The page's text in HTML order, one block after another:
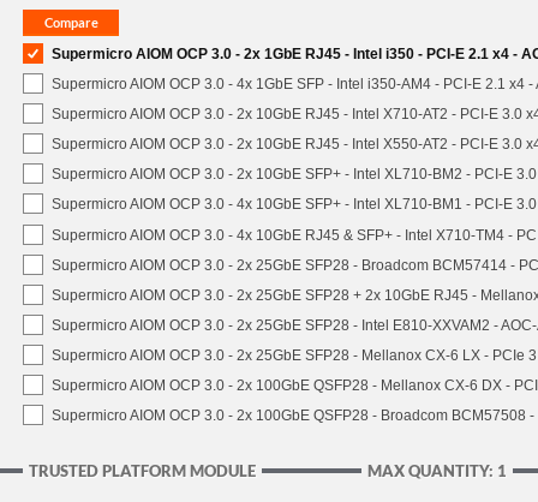
Supermicro AIOM OCP 3.0 - 2x 1GbE RJ45 - Intel i350 - PCI-E 2.1 x4 -
Supermicro AIOM OCP 3.0 - 4x 1GbE SFP - Intel i350-AM4 - PCI-E 2.1 x4 -
Supermicro AIOM OCP 3.0 - 2x 10GbE RJ45 - Intel X710-AT2 - PCI-E 3.0
Supermicro AIOM OCP 3.0 - 2x 10GbE RJ45 - Intel X550-AT2 - PCI-E 3.0
Supermicro AIOM OCP 3.0 - 2x 10GbE SFP+ - Intel XL710-BM2 - PCI-E
Supermicro AIOM OCP 3.0 - 4x 10GbE SFP+ - Intel XL710-BM1 - PCI-E
Supermicro AIOM OCP 3.0 - 4x 10GbE RJ45 & SFP+ - Intel X710-TM4 -
Supermicro AIOM OCP 3.0 - 2x 25GbE SFP28 - Broadcom BCM57414 -
Supermicro AIOM OCP 3.0 - 2x 25GbE SFP28 + 2x 10GbE RJ45 -
Supermicro AIOM OCP 3.0 - 2x 25GbE SFP28 - Intel E810-XXVAM2 -
Supermicro AIOM OCP 3.0 - 2x 25GbE SFP28 - Mellanox CX-6 LX - PCIe
Supermicro AIOM OCP 3.0 - 2x 100GbE QSFP28 - Mellanox CX-6 DX -
Supermicro AIOM OCP 3.0 - 2x 100GbE QSFP28 - Broadcom BCM57508
MAX QUANTITY: 1
TRUSTED PLATFORM MODULE